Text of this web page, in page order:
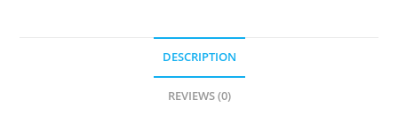
DESCRIPTION
REVIEWS (0)